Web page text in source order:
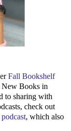
Fall Bookshelf
New Books in
to sharing with
check out
, which also